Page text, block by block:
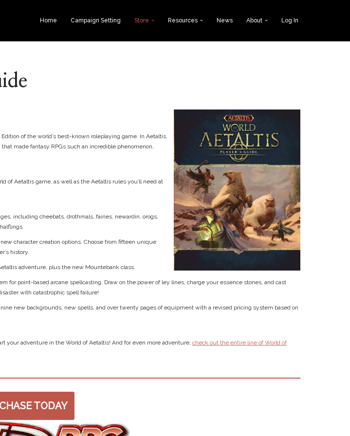
Home Campaign Setting Store Resources News About Log In
of the world’s best-known roleplaying game. In Aetaltis,
made fantasy RPGs such an incredible phenomenon,
of Aetaltis game, as well as the Aetaltis rules you’ll need at
including cheebats, drothmals, fairies, newardin, orogs,
character creation options. Choose from fifteen unique
history.
adventure, plus the new Mountebank class.
for point-based arcane spellcasting. Draw on the power of ley lines, charge your essence stones, and cast
with catastrophic spell failure!
new backgrounds, new spells, and over twenty pages of equipment with a revised pricing system based on
your adventure in the World of Aetaltis! And for even more adventure, check out the entire line of World of
TODAY